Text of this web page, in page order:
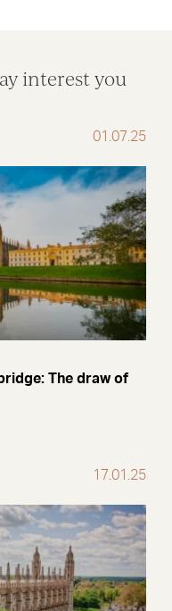
interest you
01.07.25
The draw of
17.01.25